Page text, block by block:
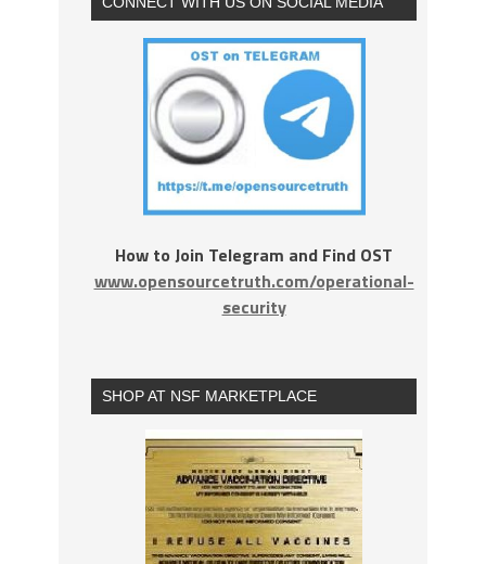
How to Join Telegram and Find OST
www.opensourcetruth.com/operational-
security
SHOP AT NSF MARKETPLACE